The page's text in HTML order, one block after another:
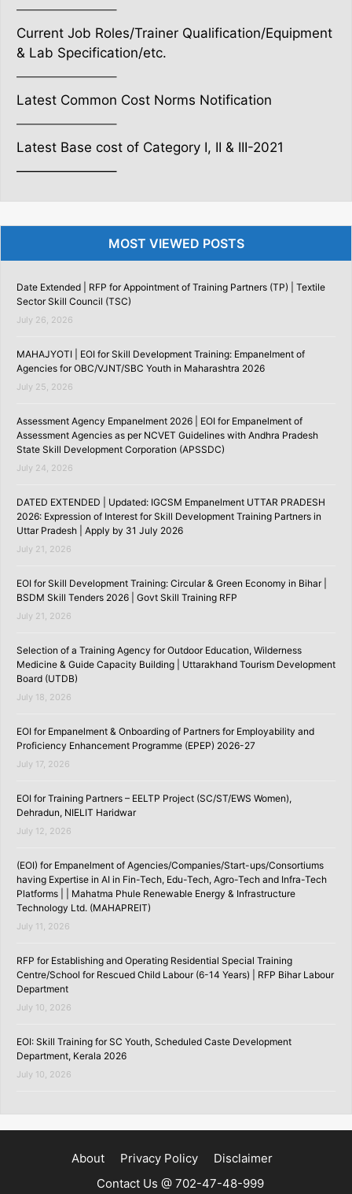
———————–
Current Job Roles/Trainer Qualification/Equipment
& Lab Specification/etc.
———————–
Latest Common Cost Norms Notification
———————–
Latest Base cost of Category I, II & III-2021
———————–
MOST VIEWED POSTS
Date Extended | RFP for Appointment of Training Partners (TP) | Textile
Sector Skill Council (TSC)
July 26, 2026
MAHAJYOTI | EOI for Skill Development Training: Empanelment of
Agencies for OBC/VJNT/SBC Youth in Maharashtra 2026
July 25, 2026
Assessment Agency Empanelment 2026 | EOI for Empanelment of
Assessment Agencies as per NCVET Guidelines with Andhra Pradesh
State Skill Development Corporation (APSSDC)
July 24, 2026
DATED EXTENDED | Updated: IGCSM Empanelment UTTAR PRADESH
2026: Expression of Interest for Skill Development Training Partners in
Uttar Pradesh | Apply by 31 July 2026
July 21, 2026
EOI for Skill Development Training: Circular & Green Economy in Bihar |
BSDM Skill Tenders 2026 | Govt Skill Training RFP
July 21, 2026
Selection of a Training Agency for Outdoor Education, Wilderness
Medicine & Guide Capacity Building | Uttarakhand Tourism Development
Board (UTDB)
July 18, 2026
EOI for Empanelment & Onboarding of Partners for Employability and
Proficiency Enhancement Programme (EPEP) 2026-27
July 17, 2026
EOI for Training Partners – EELTP Project (SC/ST/EWS Women),
Dehradun, NIELIT Haridwar
July 12, 2026
(EOI) for Empanelment of Agencies/Companies/Start-ups/Consortiums
having Expertise in AI in Fin-Tech, Edu-Tech, Agro-Tech and Infra-Tech
Platforms | | Mahatma Phule Renewable Energy & Infrastructure
Technology Ltd. (MAHAPREIT)
July 11, 2026
RFP for Establishing and Operating Residential Special Training
Centre/School for Rescued Child Labour (6-14 Years) | RFP Bihar Labour
Department
July 10, 2026
EOI: Skill Training for SC Youth, Scheduled Caste Development
Department, Kerala 2026
July 10, 2026
About Privacy Policy
Disclaimer
Contact Us @ 702-47-48-999